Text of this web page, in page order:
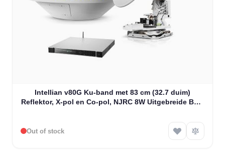
Intellian v80G Ku-band met 83 cm (32.7 duim)
Reflektor, X-pol en Co-pol, NJRC 8W Uitgebreide BUC
Out of stock